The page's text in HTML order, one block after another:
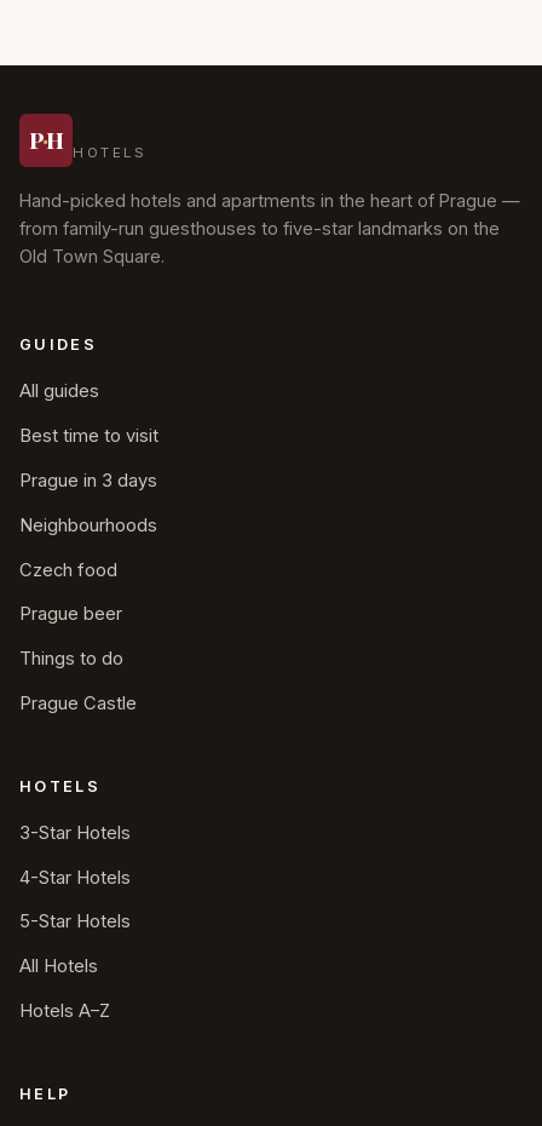
P·H HOTELS
Hand-picked hotels and apartments in the heart of Prague —
from family-run guesthouses to five-star landmarks on the
Old Town Square.
GUIDES
All guides
Best time to visit
Prague in 3 days
Neighbourhoods
Czech food
Prague beer
Things to do
Prague Castle
HOTELS
3-Star Hotels
4-Star Hotels
5-Star Hotels
All Hotels
Hotels A–Z
HELP